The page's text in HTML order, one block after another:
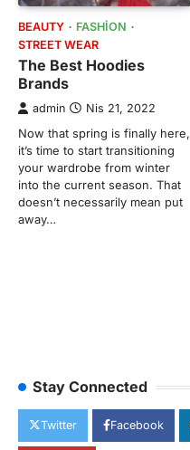
BEAUTY
FASHION
STREET WEAR
The Best Hoodies
Brands
admin Nis 21, 2022
Now that spring is finally here,
it’s time to start transitioning
your wardrobe from winter
into the current season. That
doesn’t necessarily mean put
away…
Stay Connected
Twitter Facebook